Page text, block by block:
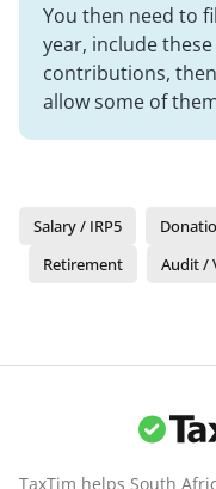
You then need to
year, include
contributions, then
allow some of
Salary / IRP5
Retirement
Audit /
TaxTim helps South